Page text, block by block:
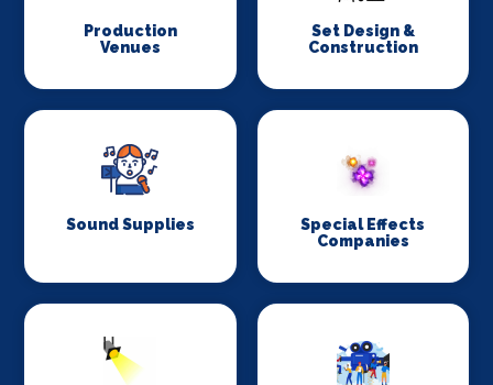
Production
Venues
Set Design &
Construction
Sound Supplies
Special Effects
Companies